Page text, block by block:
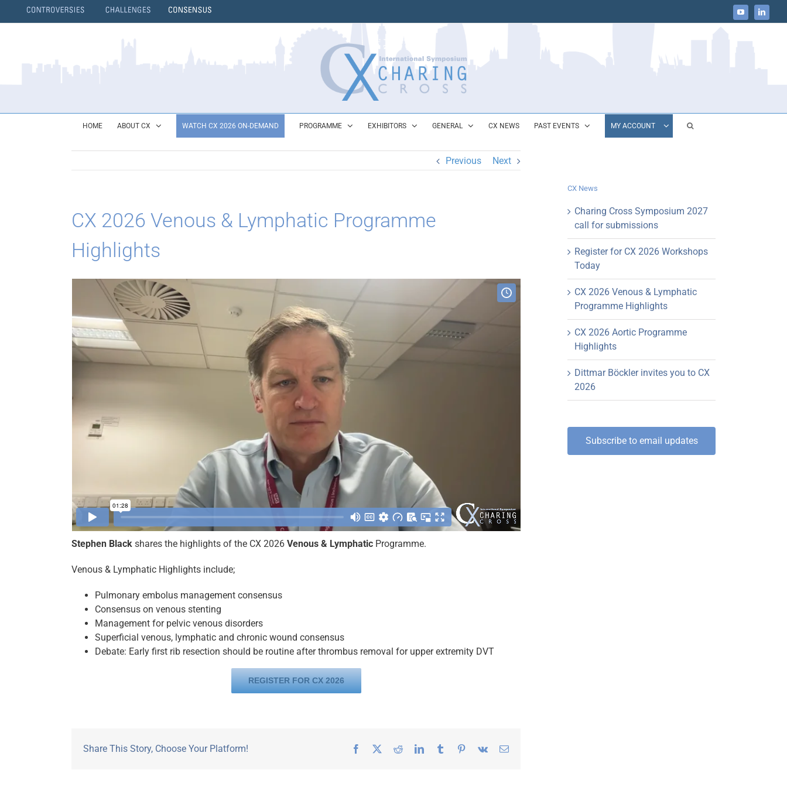
to
YouTubeLinkedIn
HOME ABOUT CX WATCH CX 2026 ON-DEMAND PROGRAMME EXHIBITORS GENERAL CX NEWS PAST EVENTS MY ACCOUNT
Previous Next
CX 2026 Venous & Lymphatic Programme
Highlights
Stephen Blackshares the highlights of the CX 2026 Venous & LymphaticProgramme.
Venous & Lymphatic Highlights include;
Pulmonary embolus management consensus
Consensus on venous stenting
Management for pelvic venous disorders
Superficial venous, lymphatic and chronic wound consensus
Debate: Early first rib resection should be routine after thrombus removal for upper extremity DVT
REGISTER FOR CX 2026
Share This Story, Choose Your Platform! Facebook RedditLinkedInTumblr Pinterest
Vk Email
CX News
Charing Cross Symposium 2027
call for submissions
Register for CX 2026 Workshops
Today
CX 2026 Venous & Lymphatic
Programme Highlights
CX 2026 Aortic Programme
Highlights
Dittmar Böckler invites you to CX
2026
Subscribe to email updates